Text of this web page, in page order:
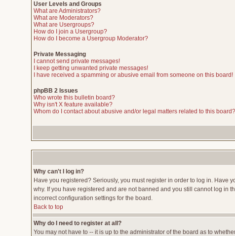
User Levels and Groups
What are Administrators?
What are Moderators?
What are Usergroups?
How do I join a Usergroup?
How do I become a Usergroup Moderator?
Private Messaging
I cannot send private messages!
I keep getting unwanted private messages!
I have received a spamming or abusive email from someone on this board!
phpBB 2 Issues
Who wrote this bulletin board?
Why isn't X feature available?
Whom do I contact about abusive and/or legal matters related to this board?
Why can't I log in?
Have you registered? Seriously, you must register in order to log in. Have
why. If you have registered and are not banned and you still cannot log in
incorrect configuration settings for the board.
Back to top
Why do I need to register at all?
You may not have to -- it is up to the administrator of the board as to